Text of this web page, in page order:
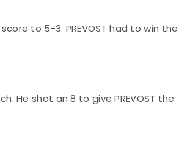
to 5-3. PREVOST had to win the
He shot an 8 to give PREVOST the